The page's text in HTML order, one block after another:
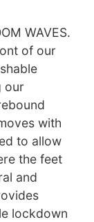
WAVES.
of our
our
with
to allow
the feet
and
lockdown